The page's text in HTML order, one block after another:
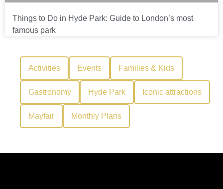
Things to Do in Hyde Park: Guide to London’s most
famous park
Activities Events Families & Kids
Gastronomy Hyde Park Iconic attractions
Mayfair Monthly Plans